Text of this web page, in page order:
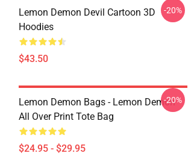
Lemon Demon Devil Cartoon 3D
Hoodies
$43.50
-20%
Lemon Demon Bags - Lemon Demon
All Over Print Tote Bag
$24.95 - $29.95
-20%